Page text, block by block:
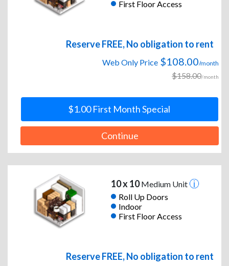
First Floor Access
Reserve FREE, No obligation to rent
Web Only Price $108.00/month
$158.00/month
$1.00 First Month Special
Continue
10 x 10Medium Unit
Roll Up Doors
Indoor
First Floor Access
Reserve FREE, No obligation to rent